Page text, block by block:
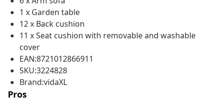
1 x Garden table
12 x Back cushion
11 x Seat cushion with removable and washable
cover
EAN:8721012866911
SKU:3224828
Brand:vidaXL
Pros